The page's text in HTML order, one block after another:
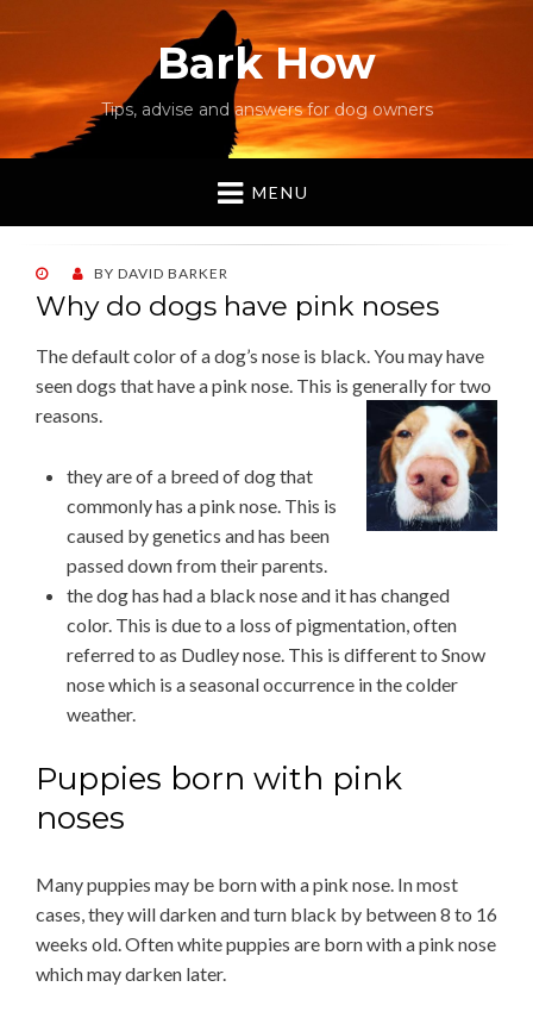
Bark How
Tips, advise and answers for dog owners
MENU
POSTED
ON
BY DAVID BARKER
Why do dogs have pink noses
The default color of a dog’s nose is black. You may have
seen dogs that have a pink nose. This is generally for two
reasons.
they are of a breed of dog that
commonly has a pink nose. This is
caused by genetics and has been
passed down from their parents.
the dog has had a black nose and it has changed
color. This is due to a loss of pigmentation, often
referred to as Dudley nose. This is different to Snow
nose which is a seasonal occurrence in the colder
weather.
Puppies born with pink
noses
Many puppies may be born with a pink nose. In most
cases, they will darken and turn black by between 8 to 16
weeks old. Often white puppies are born with a pink nose
which may darken later.